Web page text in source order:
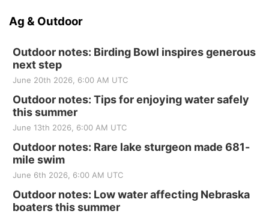
Ag & Outdoor
Outdoor notes: Birding Bowl inspires generous
next step
June 20th 2026, 6:00 AM UTC
Outdoor notes: Tips for enjoying water safely
this summer
June 13th 2026, 6:00 AM UTC
Outdoor notes: Rare lake sturgeon made 681-
mile swim
June 6th 2026, 6:00 AM UTC
Outdoor notes: Low water affecting Nebraska
boaters this summer